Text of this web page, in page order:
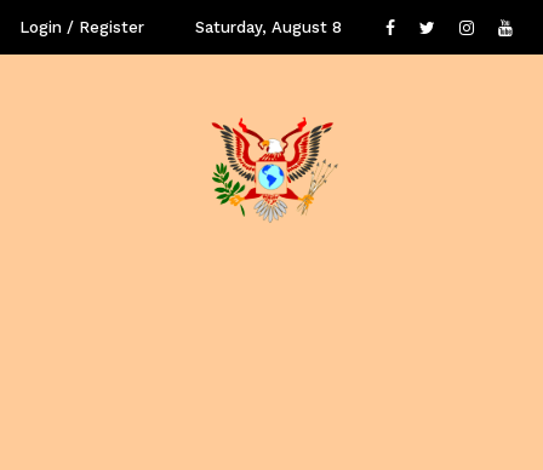
Login / Register Saturday, August 8